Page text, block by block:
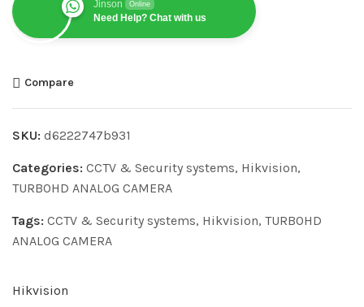
Jinson Online
Need Help? Chat with us
Compare
SKU: d6222747b931
Categories: CCTV & Security systems, Hikvision,
TURBOHD ANALOG CAMERA
Tags: CCTV & Security systems, Hikvision, TURBOHD
ANALOG CAMERA
Hikvision